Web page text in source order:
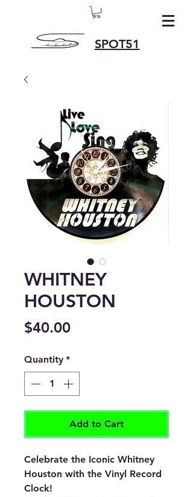
SPOT51
WHITNEY
HOUSTON
$40.00Price
Quantity *
Add to Cart
Celebrate the Iconic Whitney
Houston with the Vinyl Record
Clock!